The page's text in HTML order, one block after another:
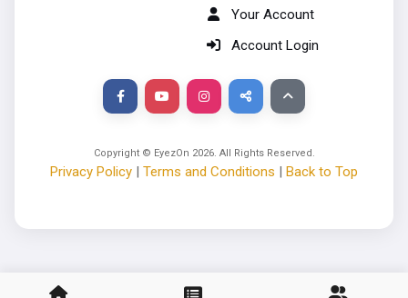
Your Account
Account Login
Copyright © EyezOn 2026. All Rights Reserved.
Privacy Policy | Terms and Conditions | Back to Top